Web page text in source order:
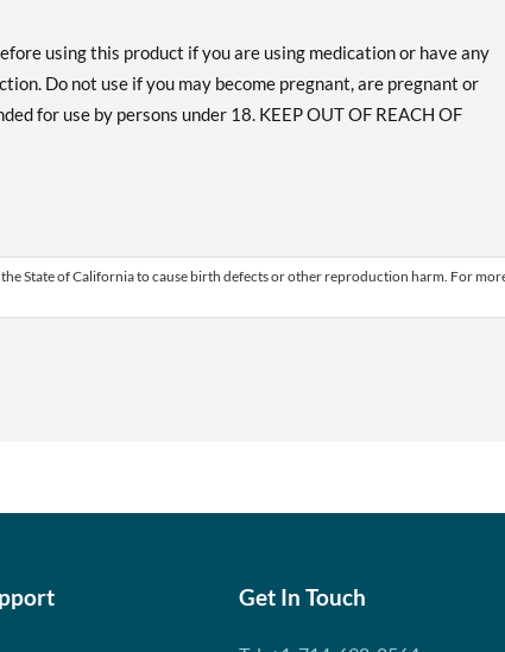
using this product if you are using medication or have any
Do not use if you may become pregnant, are pregnant or
for use by persons under 18. KEEP OUT OF REACH OF
State of California to cause birth defects or other reproduction harm. For
Get In Touch